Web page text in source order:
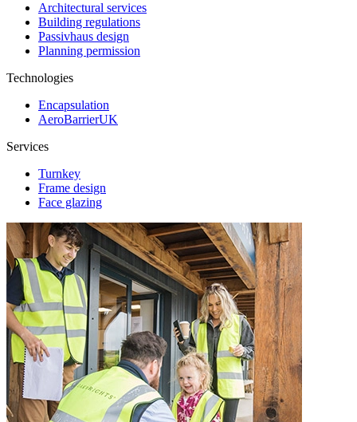
Architectural services
Building regulations
Passivhaus design
Planning permission
Technologies
Encapsulation
AeroBarrierUK
Services
Turnkey
Frame design
Face glazing